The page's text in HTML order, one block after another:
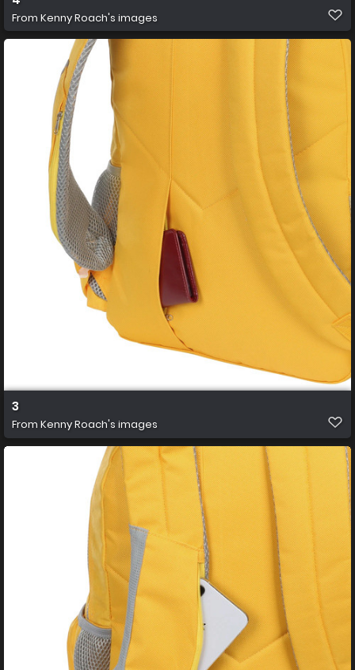
From Kenny Roach's images
3
From Kenny Roach's images